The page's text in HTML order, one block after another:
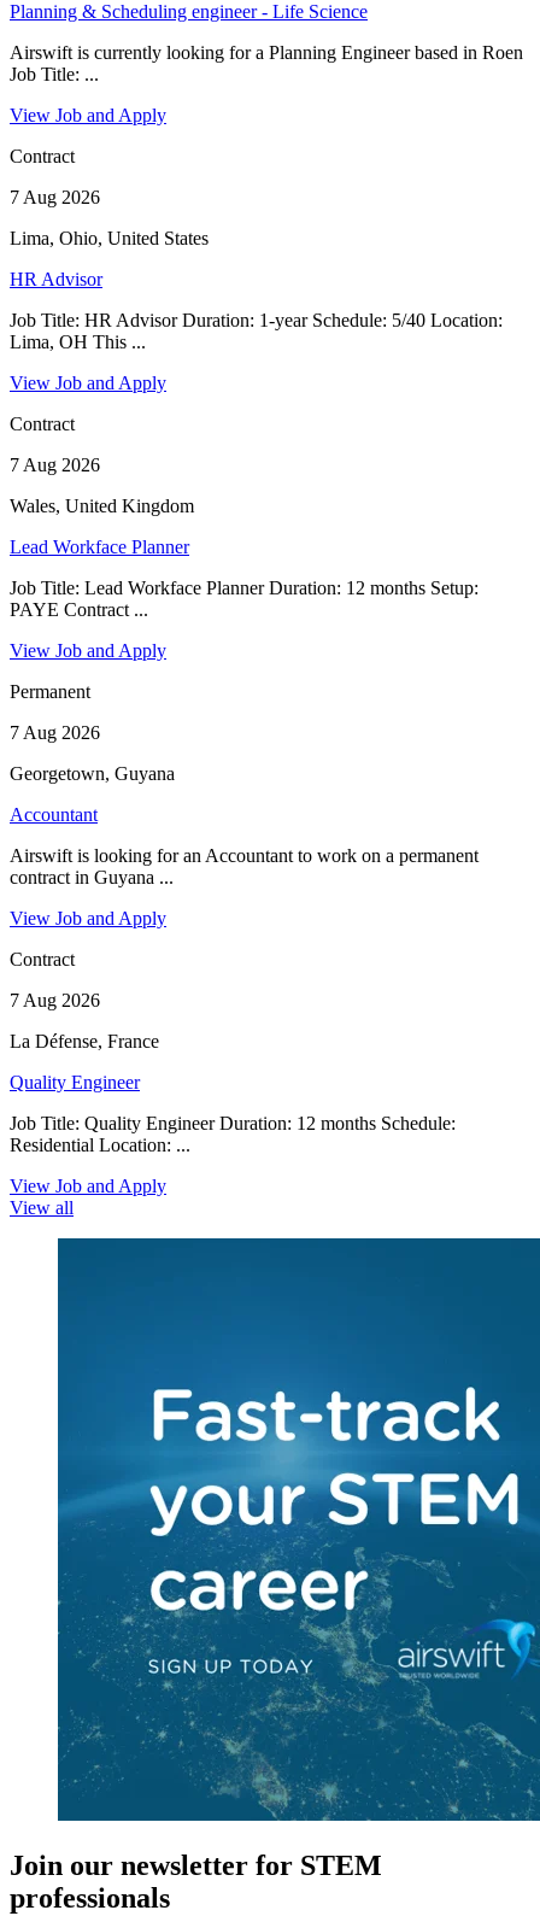
Planning & Scheduling engineer - Life Science
Airswift is currently looking for a Planning Engineer based in Roen
Job Title: ...
View Job and Apply
Contract
7 Aug 2026
Lima, Ohio, United States
HR Advisor
Job Title: HR Advisor Duration: 1-year Schedule: 5/40 Location:
Lima, OH This ...
View Job and Apply
Contract
7 Aug 2026
Wales, United Kingdom
Lead Workface Planner
Job Title: Lead Workface Planner Duration: 12 months Setup:
PAYE Contract ...
View Job and Apply
Permanent
7 Aug 2026
Georgetown, Guyana
Accountant
Airswift is looking for an Accountant to work on a permanent
contract in Guyana ...
View Job and Apply
Contract
7 Aug 2026
La Défense, France
Quality Engineer
Job Title: Quality Engineer Duration: 12 months Schedule:
Residential Location: ...
View Job and Apply
View all
Join our newsletter for STEM
professionals